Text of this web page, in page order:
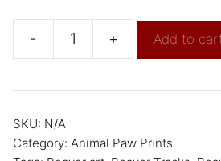
- + Add to
SKU: N/A
Category: Animal Paw Prints